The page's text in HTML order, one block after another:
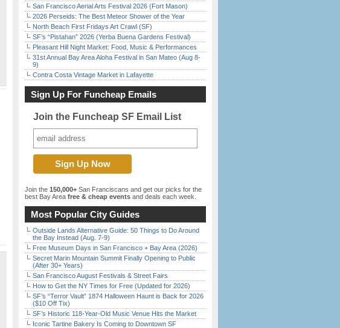
San Francisco Aerial Arts Festival 2026 (Fort Mason)
2026 Perseids: The Best Meteor Shower of the Year
North Beach First Fridays Art Crawl (SF)
SF’s “Pistahan” 2026 (Yerba Buena Gardens Festival)
Pleasant Hill Night Market: Food, Music & Performances
31st Annual Bay Area Aloha Festival in San Mateo (Aug 8-
9)
Contra Costa Vintage Market in Lafayette
Sign Up For Funcheap Emails
Join the Funcheap SF Email List
Join the 150,000+ San Franciscans and get our picks for the
best Bay Area free & cheap events and deals each week.
Most Popular City Guides
Outside Lands Alternative Guide: 50 Things to Do Around
the Bay Instead (Aug. 7-9)
Free Museum Days in San Francisco + Bay Area (2026)
Secret Marin Mountain Summit Finally Opening to Public
(After 30+ Years)
San Francisco August Festivals & Street Fairs
How to Get the NY Times for Free (Updated for 2026)
SF’s “Terror Vault” 1874 Halloween Haunt is Back for 2026
($10 Off Tix)
SF’s Historic 118-Year-Old Music Venue Hits the Market
Iconic Tartine Bakery Is Coming to Downtown SF